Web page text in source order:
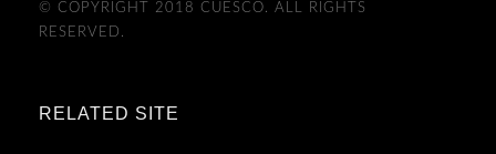
© COPYRIGHT 2018 CUESCO. ALL RIGHTS
RESERVED.
RELATED SITE